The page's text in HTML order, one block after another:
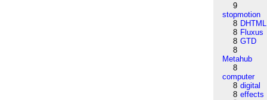
9
stopmotion
8 DHTML
8 Fluxus
8 GTD
8
Metahub
8
computer
8 digital
8 effects